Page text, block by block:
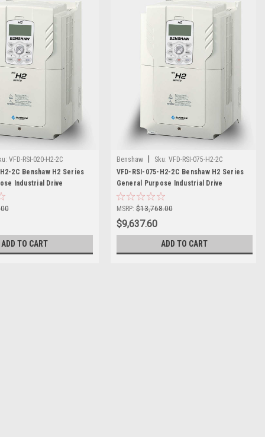
VFD-RSI-020-H2-2C
2C Benshaw H2 Series
Industrial Drive
ADD TO CART
Benshaw Sku: VFD-RSI-075-H2-2C
VFD-RSI-075-H2-2C Benshaw H2 Series
General Purpose Industrial Drive
MSRP: $13,768.00
$9,637.60
ADD TO CART